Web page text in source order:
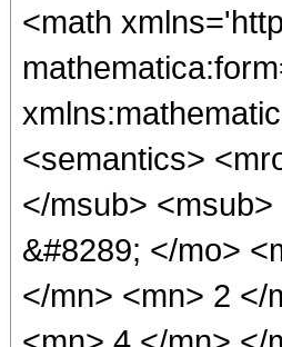
<math
<semantics>
</msub>
&#8289; </mo>
</mn> <mn> 2 </